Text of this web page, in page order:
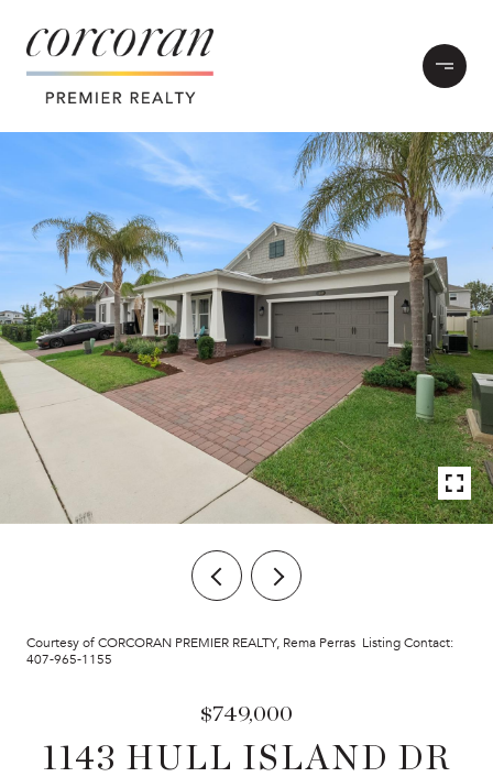
Courtesy of CORCORAN PREMIER REALTY, Rema Perras Listing Contact:
407-965-1155
$749,000
1143 HULL ISLAND DR